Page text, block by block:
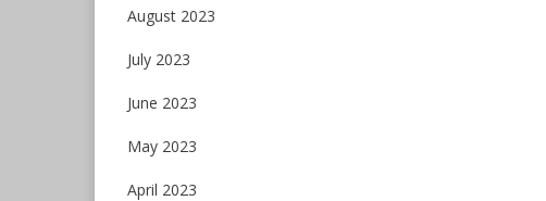
August 2023
July 2023
June 2023
May 2023
April 2023